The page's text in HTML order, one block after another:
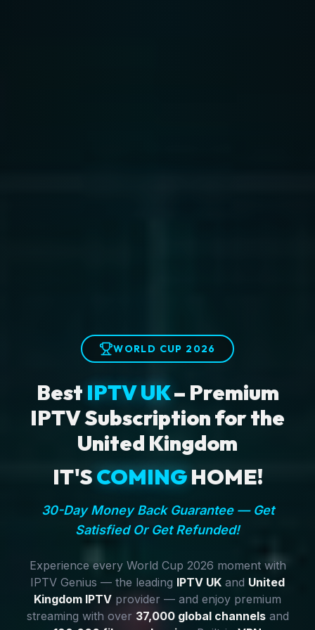
WORLD CUP 2026
Best IPTV UK– Premium
IPTV Subscription for the
United Kingdom
IT'SCOMINGHOME!
30-Day Money Back Guarantee — Get
Satisfied Or Get Refunded!
Experience every World Cup 2026 moment with
IPTV Genius — the leading IPTV UK and United
Kingdom IPTV provider — and enjoy premium
streaming with over 37,000 global channelsand